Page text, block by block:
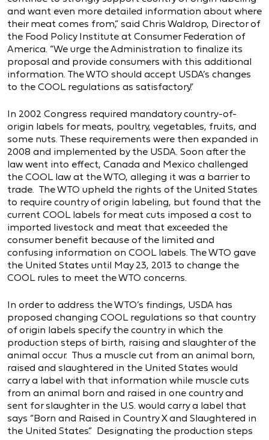
and want even more detailed information about where
their meat comes from,” said Chris Waldrop, Director of
the Food Policy Institute at Consumer Federation of
America. “We urge the Administration to finalize its
proposal and provide consumers with this additional
information. The WTO should accept USDA’s changes
to the COOL regulations as satisfactory.”
In 2002 Congress required mandatory country-of-
origin labels for meats, poultry, vegetables, fruits, and
some nuts. These requirements were then expanded in
2008 and implemented by the USDA. Soon after the
law went into effect, Canada and Mexico challenged
the COOL law at the WTO, alleging it was a barrier to
trade. The WTO upheld the rights of the United States
to require country of origin labeling, but found that the
current COOL labels for meat cuts imposed a cost to
imported livestock and meat that exceeded the
consumer benefit because of the limited and
confusing information on COOL labels. The WTO gave
the United States until May 23, 2013 to change the
COOL rules to meet the WTO concerns.
In order to address the WTO’s findings, USDA has
proposed changing COOL regulations so that country
of origin labels specify the country in which the
production steps of birth, raising and slaughter of the
animal occur. Thus a muscle cut from an animal born,
raised and slaughtered in the United States would
carry a label with that information while muscle cuts
from an animal born and raised in one country and
sent for slaughter in the U.S. would carry a label that
says “Born and Raised in Country X and Slaughtered in
the United States.” Designating the production steps